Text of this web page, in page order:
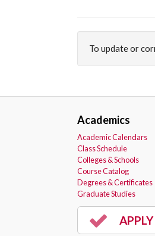
To update or
Academics
Academic Calendars
Class Schedule
Colleges & Schools
Course Catalog
Degrees & Certificates
Graduate Studies
APPLY